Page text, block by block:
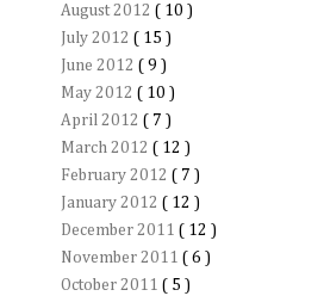
August 2012 ( 10 )
July 2012 ( 15 )
June 2012 ( 9 )
May 2012 ( 10 )
April 2012 ( 7 )
March 2012 ( 12 )
February 2012 ( 7 )
January 2012 ( 12 )
December 2011 ( 12 )
November 2011 ( 6 )
October 2011 ( 5 )